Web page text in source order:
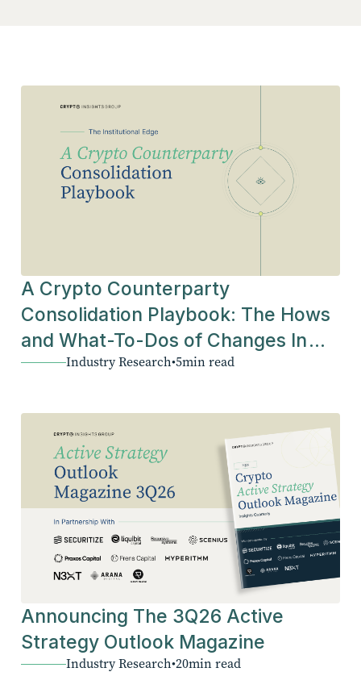
A Crypto Counterparty
Consolidation Playbook: The Hows
and What-To-Dos of Changes In
The Industry
Industry Research•5min read
Announcing The 3Q26 Active
Strategy Outlook Magazine
Industry Research•20min read